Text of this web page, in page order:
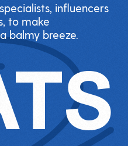
influencers
to make
balmy breeze.